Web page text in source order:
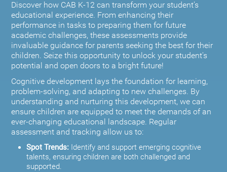
Discover how CAB K-12 can transform your student’s
educational experience. From enhancing their
performance in tasks to preparing them for future
academic challenges, these assessments provide
invaluable guidance for parents seeking the best for their
children. Seize this opportunity to unlock your student's
potential and open doors to a bright future!
Cognitive development lays the foundation for learning,
problem-solving, and adapting to new challenges. By
understanding and nurturing this development, we can
ensure children are equipped to meet the demands of an
ever-changing educational landscape. Regular
assessment and tracking allow us to:
Spot Trends: Identify and support emerging cognitive
talents, ensuring children are both challenged and
supported.